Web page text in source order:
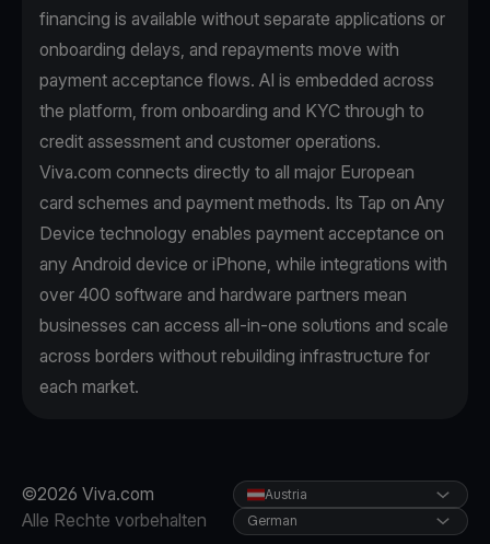
financing is available without separate applications or
onboarding delays, and repayments move with
payment acceptance flows. AI is embedded across
the platform, from onboarding and KYC through to
credit assessment and customer operations.
Viva.com connects directly to all major European
card schemes and payment methods. Its Tap on Any
Device technology enables payment acceptance on
any Android device or iPhone, while integrations with
over 400 software and hardware partners mean
businesses can access all-in-one solutions and scale
across borders without rebuilding infrastructure for
each market.
©2026 Viva.com
Alle Rechte vorbehalten
Austria
German